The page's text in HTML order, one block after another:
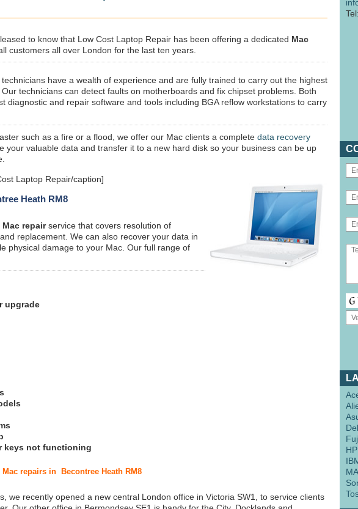
to know that Low Cost Laptop Repair has been offering a dedicated Mac
customers all over London for the last ten years.
technicians have a wealth of experience and are fully trained to carry out the highest
Our technicians can detect faults on motherboards and fix chipset problems. Both
diagnostic and repair software and tools including BGA reflow workstations to carry
such as a fire or a flood, we offer our Mac clients a complete data recovery
your valuable data and transfer it to a new hard disk so your business can be up
Laptop Repair/caption]
Heath RM8
Mac repairservice that covers resolution of
replacement. We can also recover your data in
physical damage to your Mac. Our full range of
upgrade
keys not functioning
repairs in Becontree Heath RM8
we recently opened a new central London office in Victoria SW1, to service clients
Tel: